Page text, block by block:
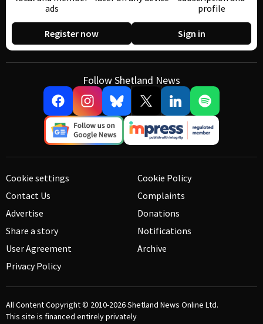
ads
profile
Register now Sign in
Follow Shetland News
Cookie settings
Contact Us
Advertise
Share a story
User Agreement
Privacy Policy
Cookie Policy
Complaints
Donations
Notifications
Archive
All Content Copyright © 2010-2026Shetland News Online Ltd.
This site is financed entirely privately